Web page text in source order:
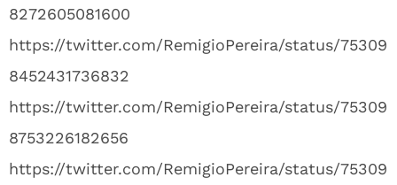
8272605081600
https://twitter.com/RemigioPereira/status/75309
8452431736832
https://twitter.com/RemigioPereira/status/75309
8753226182656
https://twitter.com/RemigioPereira/status/75309